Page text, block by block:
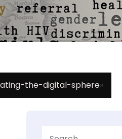
the-digital-sphere»